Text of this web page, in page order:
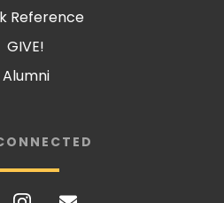
Reference
GIVE!
Alumni